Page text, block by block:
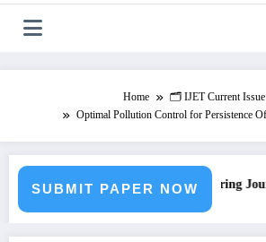
Home
🗂️ IJET Current
Optimal Pollution Control for Persistence
SUBMIT PAPER NOW
Call for Paper – Fast Track Engineering